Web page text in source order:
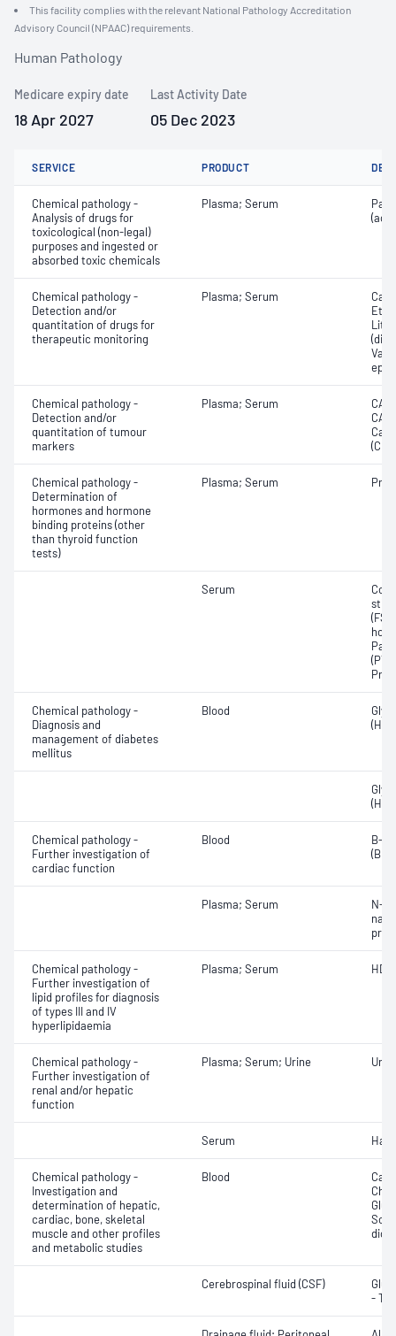
This facility complies with the relevant National Pathology Accreditation
Advisory Council (NPAAC) requirements.
Human Pathology
Medicare expiry date
18 Apr 2027
Last Activity Date
05 Dec 2023
SERVICE PRODUCT
Chemical pathology -
Analysis of drugs for
toxicological (non-legal)
purposes and ingested or
absorbed toxic chemicals
Plasma; Serum
Chemical pathology -
Detection and/or
quantitation of drugs for
therapeutic monitoring
Plasma; Serum
Chemical pathology -
Detection and/or
quantitation of tumour
markers
Plasma; Serum
Chemical pathology -
Determination of
hormones and hormone
binding proteins (other
than thyroid function
tests)
Plasma; Serum
Serum
Chemical pathology -
Diagnosis and
management of diabetes
mellitus
Blood
Chemical pathology -
Further investigation of
cardiac function
Blood
B-
Plasma; Serum
N-
Chemical pathology -
Further investigation of
lipid profiles for diagnosis
of types III and IV
hyperlipidaemia
Plasma; Serum
Chemical pathology -
Further investigation of
renal and/or hepatic
function
Plasma; Serum; Urine Uric
Serum
Chemical pathology -
Investigation and
determination of hepatic,
cardiac, bone, skeletal
muscle and other profiles
and metabolic studies
Blood
Cerebrospinal fluid (CSF)
-